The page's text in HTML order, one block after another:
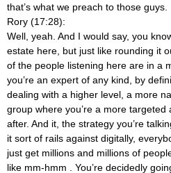
that’s what we preach to those guys.
Rory (17:28):
Well, yeah. And I would say, you
estate here, but just like rounding it
of the people listening here are in a
you’re an expert of any kind, by
dealing with a higher level, a more
group where you’re a more targeted
after. And it, the strategy you’re
it sort of rails against digitally,
just get millions and millions of
like mm-hmm
. You’re decidedly